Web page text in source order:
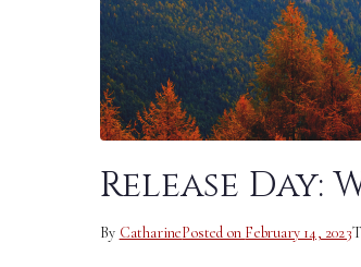
Release
By CatharinePosted on February 14, 2023